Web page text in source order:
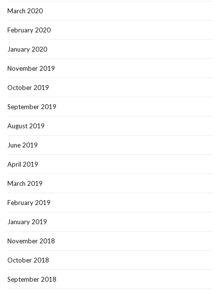
March 2020
February 2020
January 2020
November 2019
October 2019
September 2019
August 2019
June 2019
April 2019
March 2019
February 2019
January 2019
November 2018
October 2018
September 2018